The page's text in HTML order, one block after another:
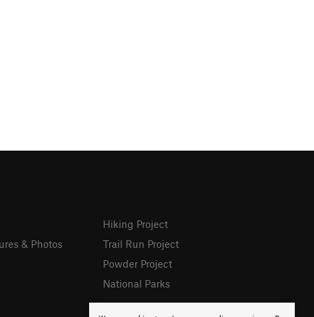
& Photos
Hiking Project
Trail Run Project
Powder Project
National Parks